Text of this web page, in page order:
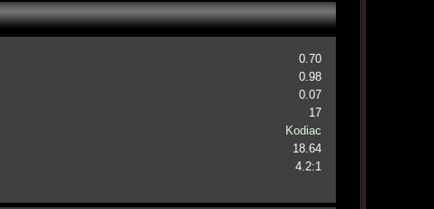
0.70
0.98
0.07
17
Kodiac
18.64
4.2:1